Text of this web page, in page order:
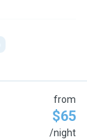
from
$65
/night